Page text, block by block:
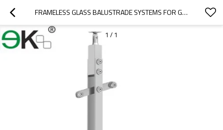
FRAMELESS GLASS BALUSTRADE SYSTEMS FOR GARDEN GLASS RAILING
1 / 1